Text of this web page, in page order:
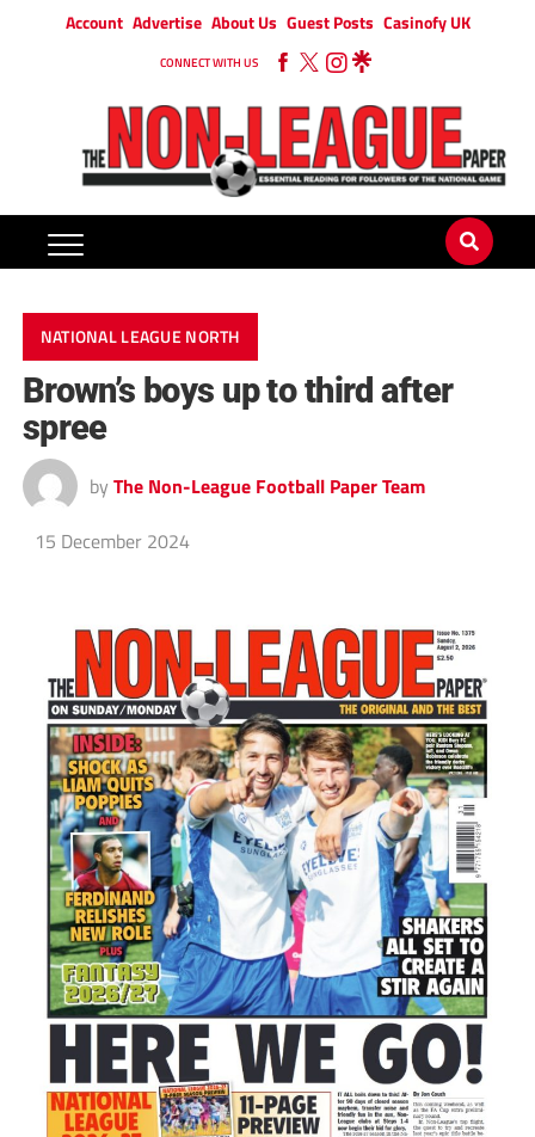
Account Advertise About Us Guest Posts Casinofy UK
CONNECT WITH US
NATIONAL LEAGUE NORTH
Brown’s boys up to third after
spree
by The Non-League Football Paper Team
15 December 2024